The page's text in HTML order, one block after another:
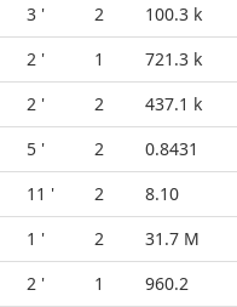
3 ' 2
100.3 k
2 ' 1
721.3 k
2 ' 2
437.1 k
5 ' 2
0.8431
11 ' 2
8.10
1 ' 2
31.7 M
2 ' 1
960.2